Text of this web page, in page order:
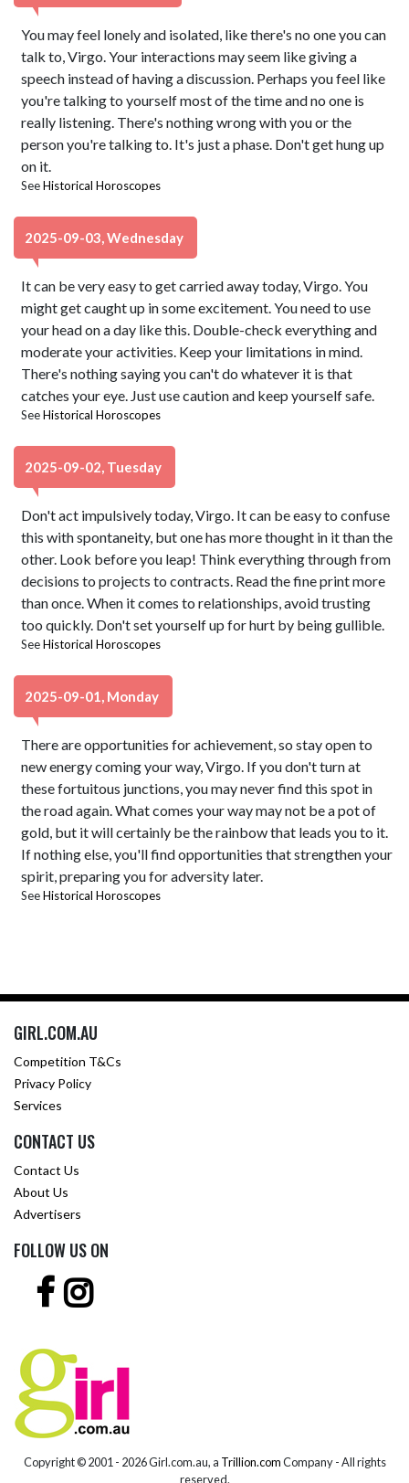
You may feel lonely and isolated, like there's no one you can
talk to, Virgo. Your interactions may seem like giving a
speech instead of having a discussion. Perhaps you feel like
you're talking to yourself most of the time and no one is
really listening. There's nothing wrong with you or the
person you're talking to. It's just a phase. Don't get hung up
on it.
SeeHistorical Horoscopes
2025-09-03, Wednesday
It can be very easy to get carried away today, Virgo. You
might get caught up in some excitement. You need to use
your head on a day like this. Double-check everything and
moderate your activities. Keep your limitations in mind.
There's nothing saying you can't do whatever it is that
catches your eye. Just use caution and keep yourself safe.
SeeHistorical Horoscopes
2025-09-02, Tuesday
Don't act impulsively today, Virgo. It can be easy to confuse
this with spontaneity, but one has more thought in it than the
other. Look before you leap! Think everything through from
decisions to projects to contracts. Read the fine print more
than once. When it comes to relationships, avoid trusting
too quickly. Don't set yourself up for hurt by being gullible.
SeeHistorical Horoscopes
2025-09-01, Monday
There are opportunities for achievement, so stay open to
new energy coming your way, Virgo. If you don't turn at
these fortuitous junctions, you may never find this spot in
the road again. What comes your way may not be a pot of
gold, but it will certainly be the rainbow that leads you to it.
If nothing else, you'll find opportunities that strengthen your
spirit, preparing you for adversity later.
SeeHistorical Horoscopes
GIRL.COM.AU
Competition T&Cs
Privacy Policy
Services
CONTACT US
Contact Us
About Us
Advertisers
FOLLOW US ON
Copyright © 2001 - 2026 Girl.com.au, a Trillion.comCompany - All rights
reserved.